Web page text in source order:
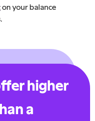
on your balance
higher
a